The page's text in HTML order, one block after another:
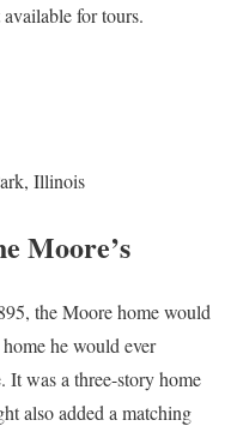
for tours.
Illinois
Moore’s
the Moore home would
he would ever
It was a three-story home
also added a matching